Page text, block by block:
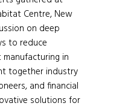
Centre, New
on deep
to reduce
in
together industry
and financial
solutions for